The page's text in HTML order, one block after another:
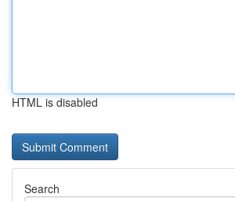
HTML is disabled
Search